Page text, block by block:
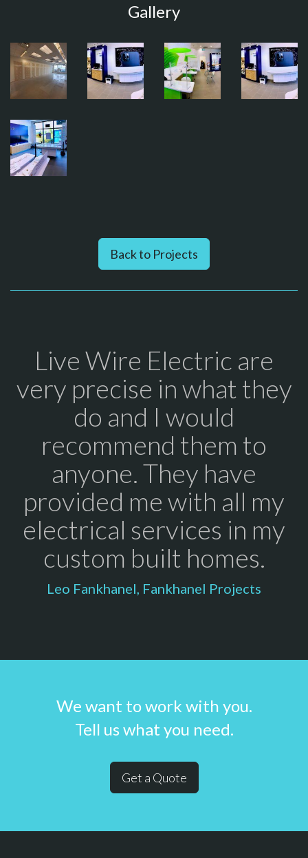
Gallery
Back to Projects
Live Wire Electric are
very precise in what they
do and I would
recommend them to
anyone. They have
provided me with all my
electrical services in my
custom built homes.
Leo Fankhanel, Fankhanel Projects
We want to work with you.
Tell us what you need.
Get a Quote